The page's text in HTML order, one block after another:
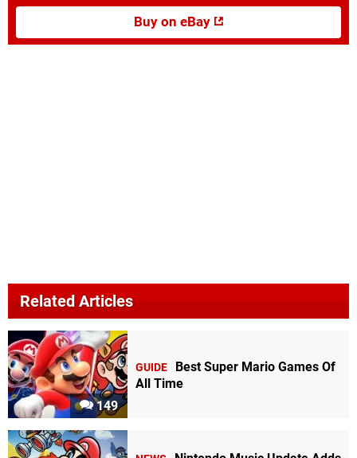
Buy on eBay
Related Articles
149
GUIDE
Best Super Mario Games Of
All Time